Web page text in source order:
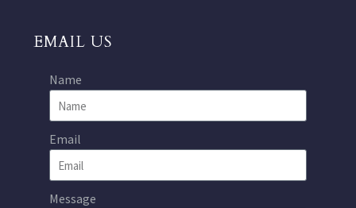
EMAIL US
Name
Email
Message